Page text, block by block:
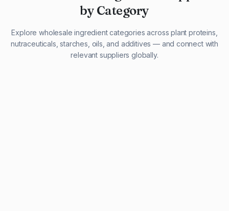
by Category
Explore wholesale ingredient categories across plant proteins,
nutraceuticals, starches, oils, and additives — and connect with
relevant suppliers globally.